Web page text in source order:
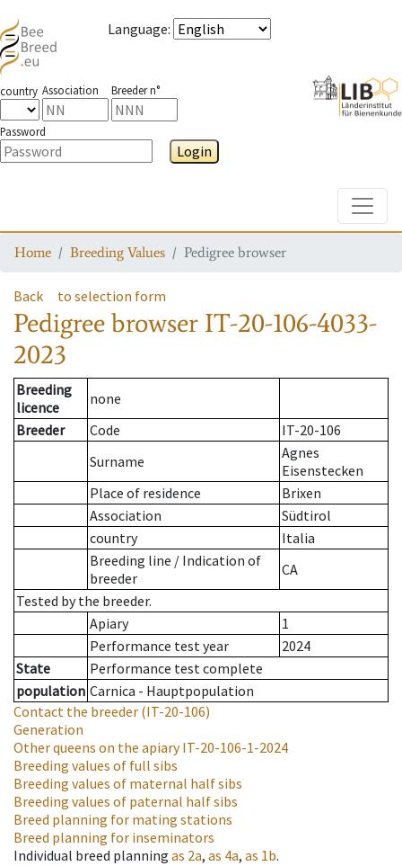
Language:
country Association Breeder n°
Password
Login
Home Breeding Values Pedigree browser
Back to selection form
Pedigree browser IT-20-106-4033-
2023
Breeding
licence
none
Breeder
Code
IT-20-106
Surname
Agnes
Eisenstecken
Place of residence
Brixen
Association
Südtirol
country
Italia
Breeding line / Indication of
breeder
CA
Tested by the breeder.
Apiary
1
Performance test year
2024
State
Performance test complete
population Carnica - Hauptpopulation
Contact the breeder (IT-20-106)
Generation
Other queens on the apiaryIT-20-106-1-2024
Breeding values of full sibs
Breeding values of maternal half sibs
Breeding values of paternal half sibs
Breed planning for mating stations
Breed planning for inseminators
Individual breed planning as 2a, as 4a, as 1b.